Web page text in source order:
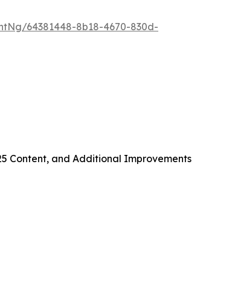
64381448-8b18-4670-830d-
Content, and Additional Improvements